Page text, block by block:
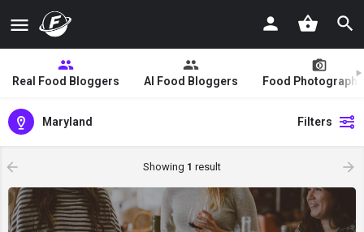
Real Food Bloggers AI Food Bloggers Food
Maryland Filters
Showing 1 result